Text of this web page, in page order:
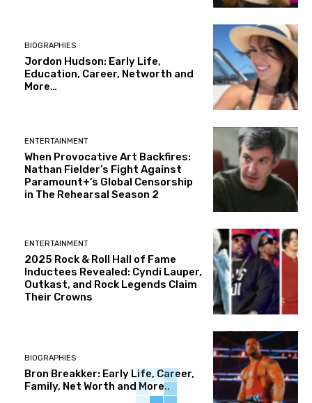
BIOGRAPHIES
Jordon Hudson: Early Life,
Education, Career, Networth and
More…
ENTERTAINMENT
When Provocative Art Backfires:
Nathan Fielder’s Fight Against
Paramount+’s Global Censorship
in The Rehearsal Season 2
ENTERTAINMENT
2025 Rock & Roll Hall of Fame
Inductees Revealed: Cyndi Lauper,
Outkast, and Rock Legends Claim
Their Crowns
BIOGRAPHIES
Bron Breakker: Early Life, Career,
Family, Net Worth and More..